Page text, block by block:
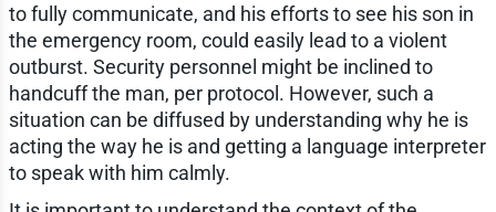
to fully communicate, and his efforts to see his son in
the emergency room, could easily lead to a violent
outburst. Security personnel might be inclined to
handcuff the man, per protocol. However, such a
situation can be diffused by understanding why he is
acting the way he is and getting a language interpreter
to speak with him calmly.